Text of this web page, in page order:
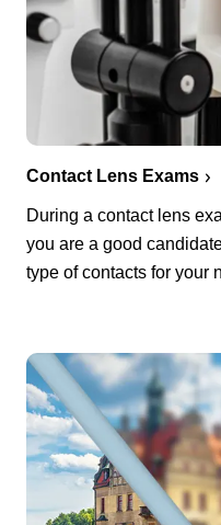
Contact Lens Exams
During a contact lens
you are a good
type of contacts for your